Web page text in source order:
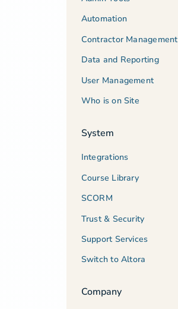
Automation
Contractor Management
Data and Reporting
User Management
Who is on Site
System
Integrations
Course Library
SCORM
Trust & Security
Support Services
Switch to Altora
Company